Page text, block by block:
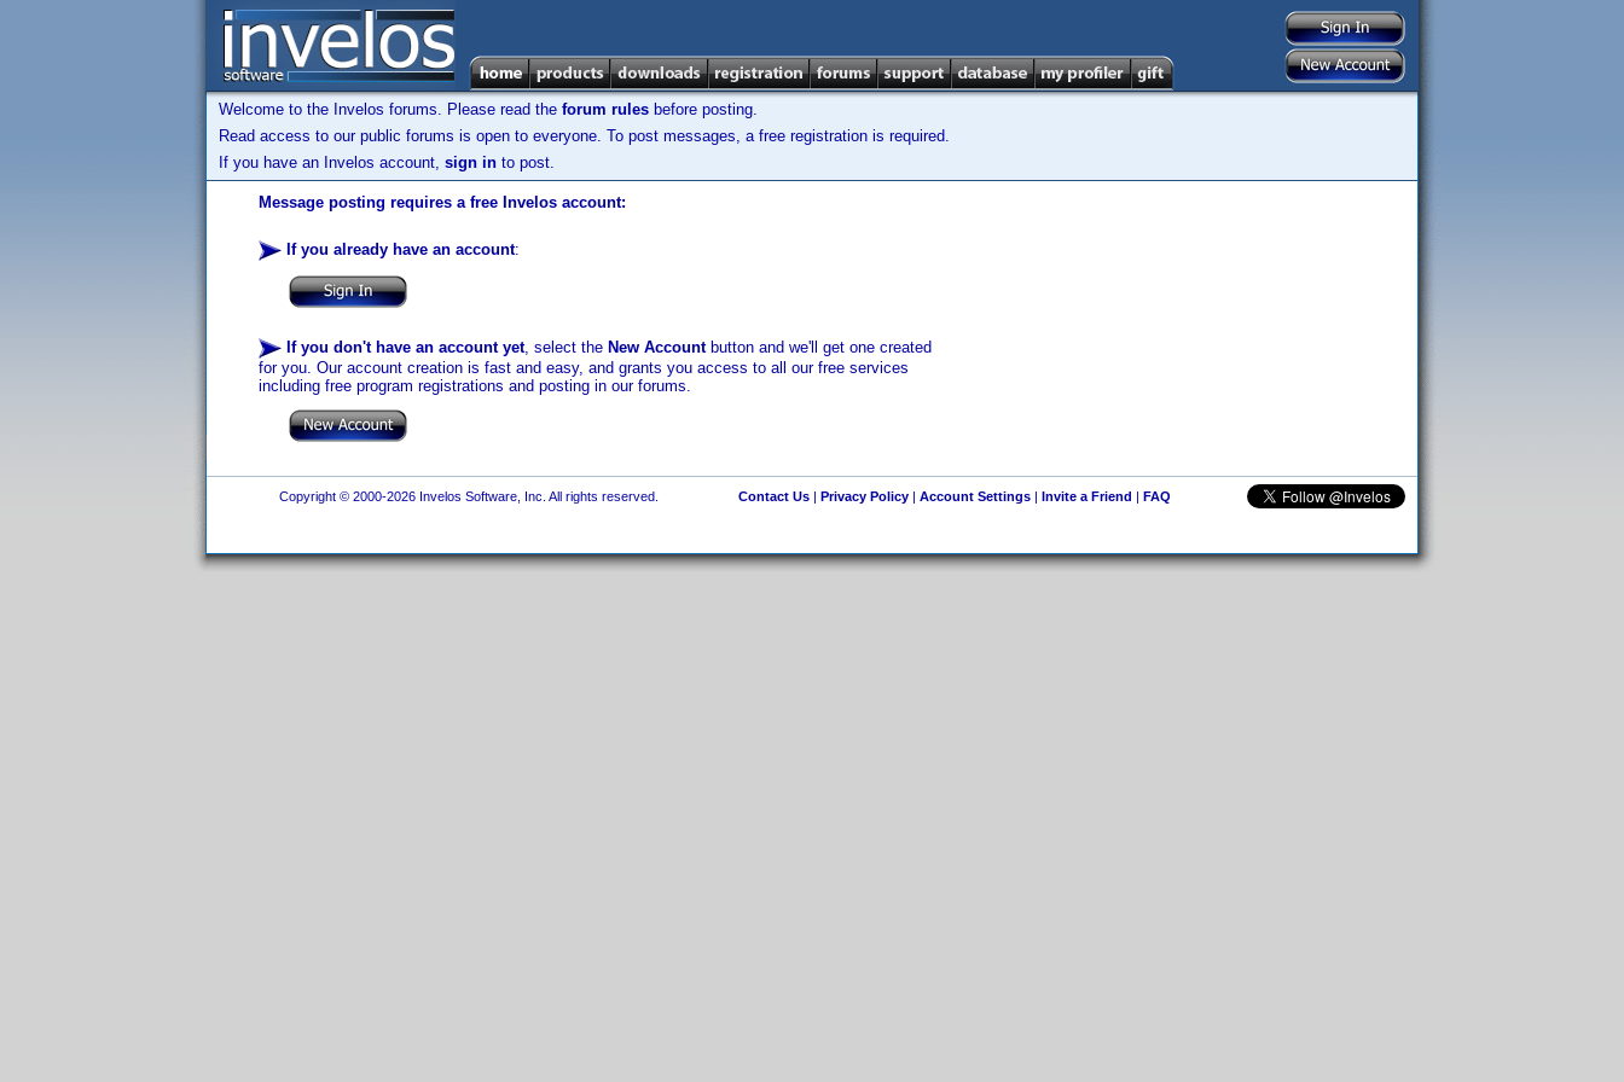
Welcome to the Invelos forums. Please read the forum rules before posting.
Read access to our public forums is open to everyone. To post messages, a free registration is required.
If you have an Invelos account, sign in to post.
Message posting requires a free Invelos account:
If you already have an account:
If you don't have an account yet, select the New Accountbutton and we'll get one created
for you. Our account creation is fast and easy, and grants you access to all our free services
including free program registrations and posting in our forums.
Copyright © 2000-2026 Invelos Software, Inc. All rights reserved. Contact Us| Privacy Policy| Account Settings| Invite a Friend | FAQ